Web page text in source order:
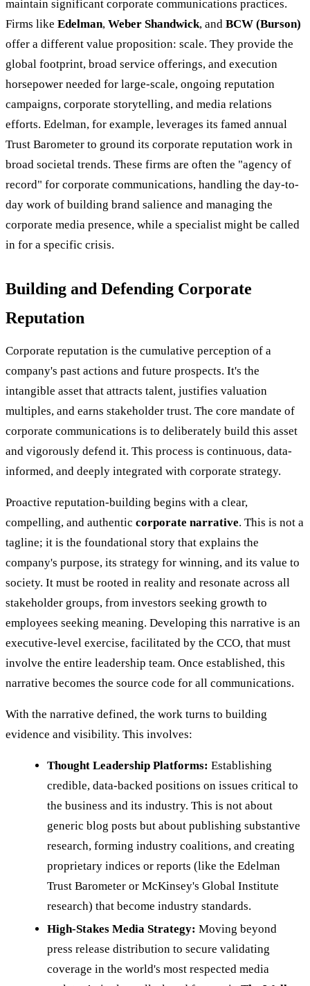
maintain significant corporate communications practices.
Firms like Edelman, Weber Shandwick, and BCW (Burson)
offer a different value proposition: scale. They provide the
global footprint, broad service offerings, and execution
horsepower needed for large-scale, ongoing reputation
campaigns, corporate storytelling, and media relations
efforts. Edelman, for example, leverages its famed annual
Trust Barometer to ground its corporate reputation work in
broad societal trends. These firms are often the "agency of
record" for corporate communications, handling the day-to-
day work of building brand salience and managing the
corporate media presence, while a specialist might be called
in for a specific crisis.
Building and Defending Corporate
Reputation
Corporate reputation is the cumulative perception of a
company's past actions and future prospects. It's the
intangible asset that attracts talent, justifies valuation
multiples, and earns stakeholder trust. The core mandate of
corporate communications is to deliberately build this asset
and vigorously defend it. This process is continuous, data-
informed, and deeply integrated with corporate strategy.
Proactive reputation-building begins with a clear,
compelling, and authentic corporate narrative. This is not a
tagline; it is the foundational story that explains the
company's purpose, its strategy for winning, and its value to
society. It must be rooted in reality and resonate across all
stakeholder groups, from investors seeking growth to
employees seeking meaning. Developing this narrative is an
executive-level exercise, facilitated by the CCO, that must
involve the entire leadership team. Once established, this
narrative becomes the source code for all communications.
With the narrative defined, the work turns to building
evidence and visibility. This involves:
Thought Leadership Platforms: Establishing
credible, data-backed positions on issues critical to
the business and its industry. This is not about
generic blog posts but about publishing substantive
research, forming industry coalitions, and creating
proprietary indices or reports (like the Edelman
Trust Barometer or McKinsey's Global Institute
research) that become industry standards.
High-Stakes Media Strategy: Moving beyond
press release distribution to secure validating
coverage in the world's most respected media